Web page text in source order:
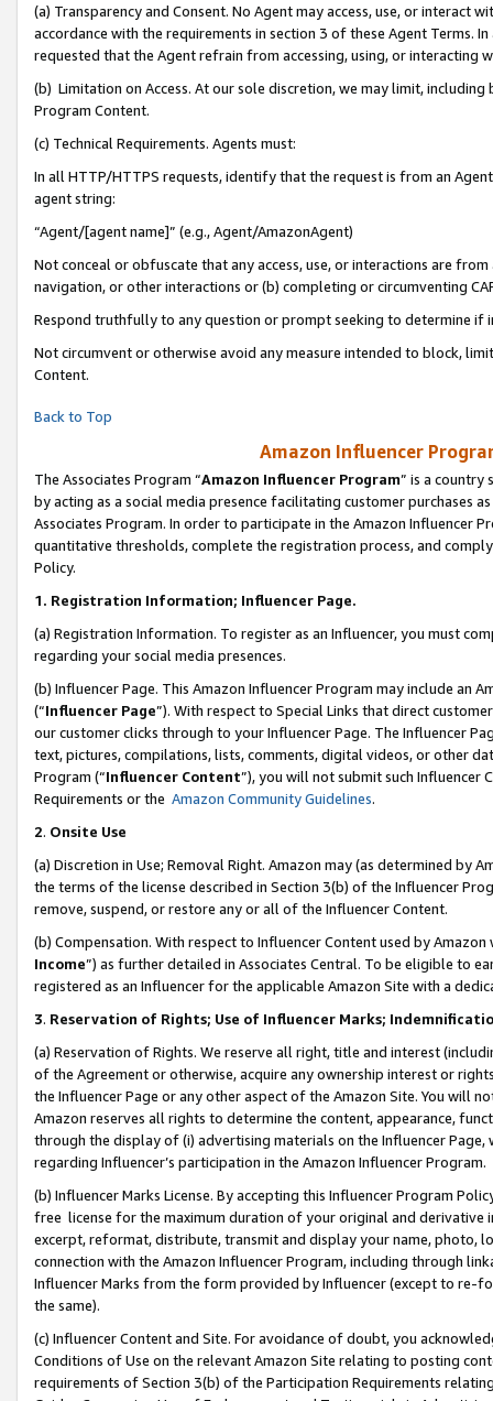
(a) Transparency and Consent. No Agent may access, use, or
accordance with the requirements in section 3 of these Agent Terms.
requested that the Agent refrain from accessing, using, or interacting
(b) Limitation on Access. At our sole discretion, we may limit,
Program Content.
(c) Technical Requirements. Agents must:
In all HTTP/HTTPS requests, identify that the request is from an
agent string:
“Agent/[agent name]” (e.g., Agent/AmazonAgent)
Not conceal or obfuscate that any access, use, or interactions are
navigation, or other interactions or (b) completing or circumventing
Respond truthfully to any question or prompt seeking to determine if
Not circumvent or otherwise avoid any measure intended to block,
Content.
Back to Top
Amazon Influencer
The Associates Program “Amazon Influencer Program” is a country
by acting as a social media presence facilitating customer purchases
Associates Program. In order to participate in the Amazon Influencer
quantitative thresholds, complete the registration process, and
Policy.
1. Registration Information; Influencer Page.
(a) Registration Information. To register as an Influencer, you must
regarding your social media presences.
(b) Influencer Page. This Amazon Influencer Program may include an
(“Influencer Page”). With respect to Special Links that direct
our customer clicks through to your Influencer Page. The Influencer
text, pictures, compilations, lists, comments, digital videos, or other
Program (“Influencer Content”), you will not submit such
Requirements or the Amazon Community Guidelines.
2. Onsite Use
(a) Discretion in Use; Removal Right. Amazon may (as determined by
the terms of the license described in Section 3(b) of the Influencer
remove, suspend, or restore any or all of the Influencer Content.
(b) Compensation. With respect to Influencer Content used by
Income”) as further detailed in Associates Central. To be eligible to
registered as an Influencer for the applicable Amazon Site with a
3. Reservation of Rights; Use of Influencer Marks;
(a) Reservation of Rights. We reserve all right, title and interest
of the Agreement or otherwise, acquire any ownership interest or
the Influencer Page or any other aspect of the Amazon Site. You will
Amazon reserves all rights to determine the content, appearance,
through the display of (i) advertising materials on the Influencer
regarding Influencer’s participation in the Amazon Influencer Program.
(b) Influencer Marks License. By accepting this Influencer Program
free license for the maximum duration of your original and
excerpt, reformat, distribute, transmit and display your name, photo,
connection with the Amazon Influencer Program, including through
Influencer Marks from the form provided by Influencer (except to re-
the same).
(c) Influencer Content and Site. For avoidance of doubt, you
Conditions of Use on the relevant Amazon Site relating to posting
requirements of Section 3(b) of the Participation Requirements